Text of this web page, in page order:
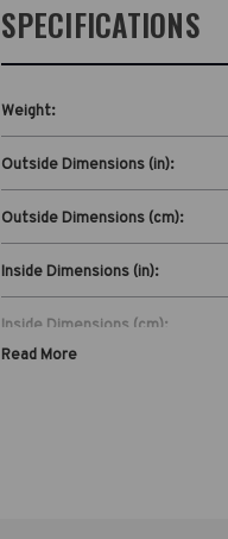
SPECIFICATIONS
Weight:
Outside Dimensions (in):
Outside Dimensions (cm):
Inside Dimensions (in):
Inside Dimensions (cm):
Read More